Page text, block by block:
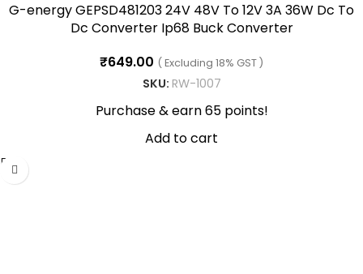
G-energy GEPSD481203 24V 48V To 12V 3A 36W Dc To
Dc Converter Ip68 Buck Converter
₹649.00 ( Excluding 18% GST )
SKU: RW-1007
Purchase & earn 65 points!
Add to cart